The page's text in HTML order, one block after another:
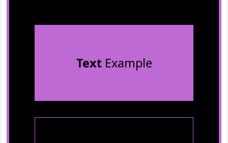
TextExample